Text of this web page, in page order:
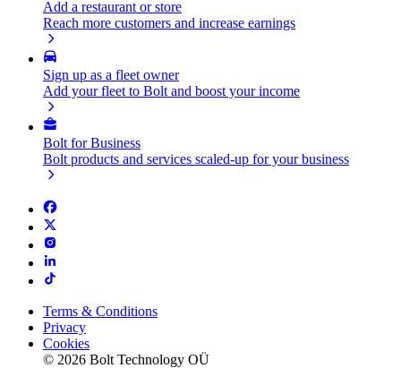
Add a restaurant or store
Reach more customers and increase earnings
Sign up as a fleet owner
Add your fleet to Bolt and boost your income
Bolt for Business
Bolt products and services scaled-up for your business
Terms & Conditions
Privacy
Cookies
© 2026 Bolt Technology OÜ